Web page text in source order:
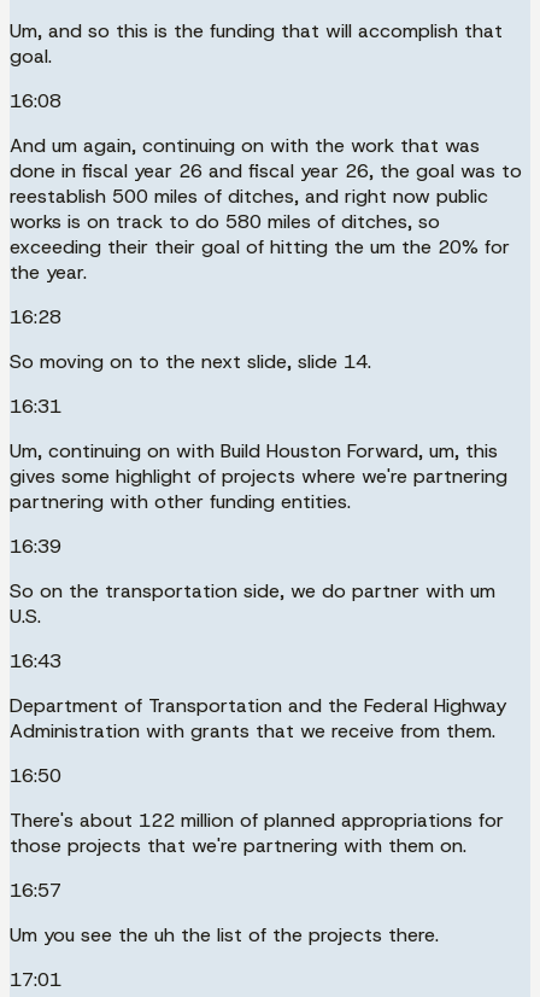
Um, and so this is the funding that will accomplish that
goal.
16:08
And um again, continuing on with the work that was
done in fiscal year 26 and fiscal year 26, the goal was to
reestablish 500 miles of ditches, and right now public
works is on track to do 580 miles of ditches, so
exceeding their their goal of hitting the um the 20% for
the year.
16:28
So moving on to the next slide, slide 14.
16:31
Um, continuing on with Build Houston Forward, um, this
gives some highlight of projects where we're partnering
partnering with other funding entities.
16:39
So on the transportation side, we do partner with um
U.S.
16:43
Department of Transportation and the Federal Highway
Administration with grants that we receive from them.
16:50
There's about 122 million of planned appropriations for
those projects that we're partnering with them on.
16:57
Um you see the uh the list of the projects there.
17:01